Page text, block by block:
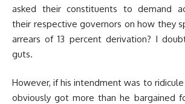
asked their constituents to demand
their respective governors on how they
arrears of 13 percent derivation? I
guts.
However, if his intendment was to
obviously got more than he bargained